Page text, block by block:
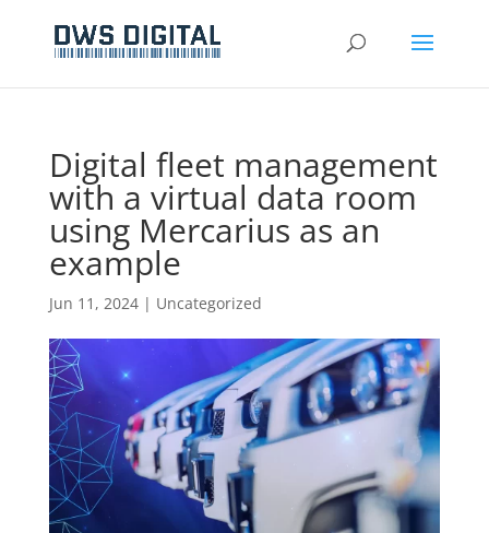
Digital fleet management
with a virtual data room
using Mercarius as an
example
Jun 11, 2024| Uncategorized